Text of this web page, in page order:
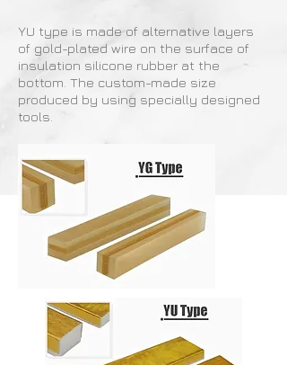
YU type is made of alternative layers
of gold-plated wire on the surface of
insulation silicone rubber at the
bottom. The custom-made size
produced by using specially designed
tools.